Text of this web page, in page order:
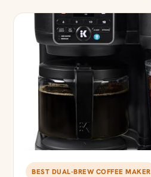
BEST DUAL-BREW COFFEE MAKER